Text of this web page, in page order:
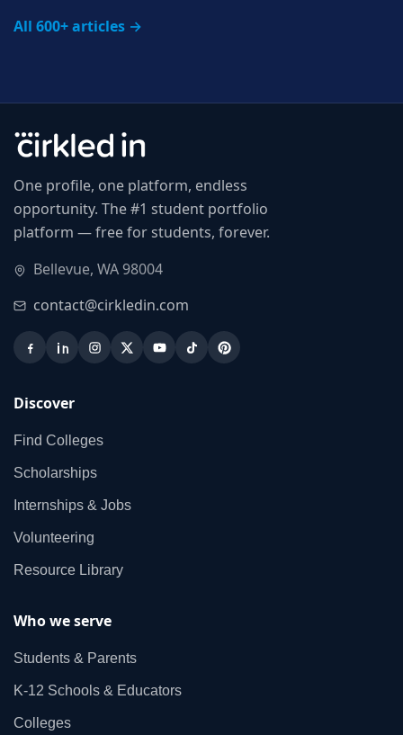
All 600+ articles →
One profile, one platform, endless
opportunity. The #1 student portfolio
platform — free for students, forever.
Bellevue, WA 98004
contact@cirkledin.com
Discover
Find Colleges
Scholarships
Internships & Jobs
Volunteering
Resource Library
Who we serve
Students & Parents
K‑12 Schools & Educators
Colleges